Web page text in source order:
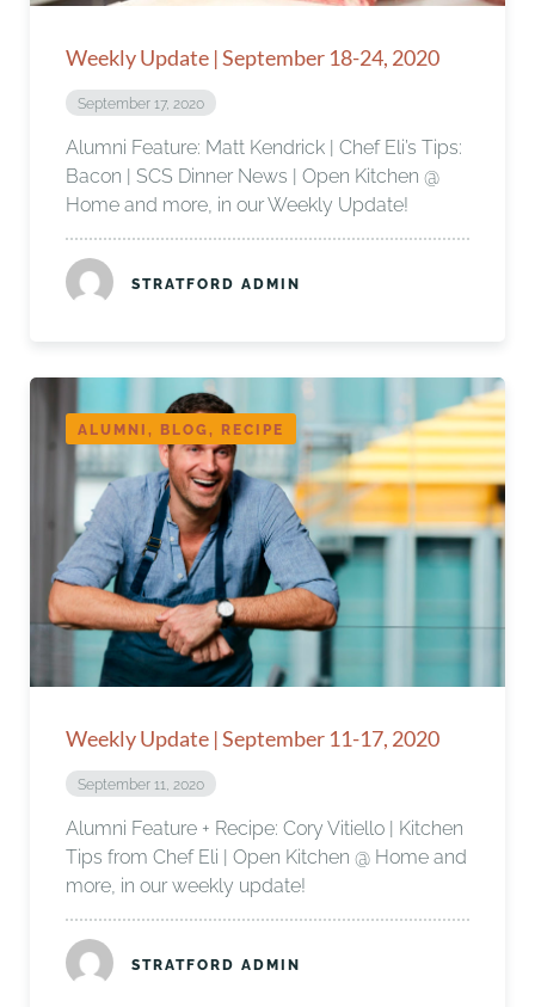
Weekly Update | September 18-24, 2020
September 17, 2020
Alumni Feature: Matt Kendrick | Chef Eli’s Tips:
Bacon | SCS Dinner News | Open Kitchen @
Home and more, in our Weekly Update!
STRATFORD ADMIN
ALUMNI, BLOG, RECIPE
Weekly Update | September 11-17, 2020
September 11, 2020
Alumni Feature + Recipe: Cory Vitiello | Kitchen
Tips from Chef Eli | Open Kitchen @ Home and
more, in our weekly update!
STRATFORD ADMIN